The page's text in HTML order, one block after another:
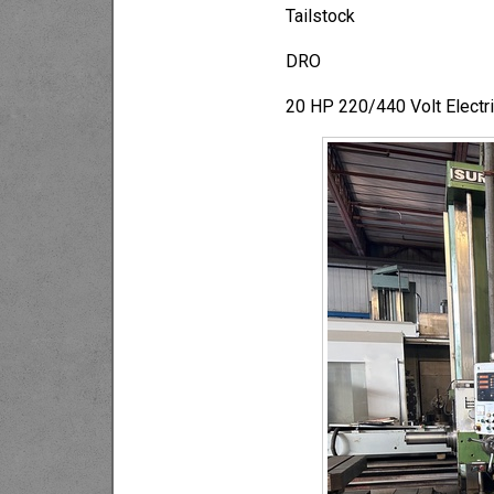
Tailstock
DRO
20 HP 220/440 Volt